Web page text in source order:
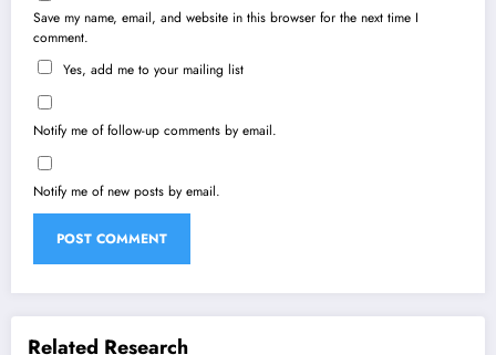
Save my name, email, and website in this browser for the next time I
comment.
Yes, add me to your mailing list
Notify me of follow-up comments by email.
Notify me of new posts by email.
Related Research